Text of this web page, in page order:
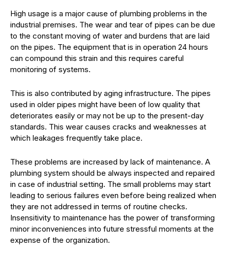
High usage is a major cause of plumbing problems in the
industrial premises. The wear and tear of pipes can be due
to the constant moving of water and burdens that are laid
on the pipes. The equipment that is in operation 24 hours
can compound this strain and this requires careful
monitoring of systems.
This is also contributed by aging infrastructure. The pipes
used in older pipes might have been of low quality that
deteriorates easily or may not be up to the present-day
standards. This wear causes cracks and weaknesses at
which leakages frequently take place.
These problems are increased by lack of maintenance. A
plumbing system should be always inspected and repaired
in case of industrial setting. The small problems may start
leading to serious failures even before being realized when
they are not addressed in terms of routine checks.
Insensitivity to maintenance has the power of transforming
minor inconveniences into future stressful moments at the
expense of the organization.